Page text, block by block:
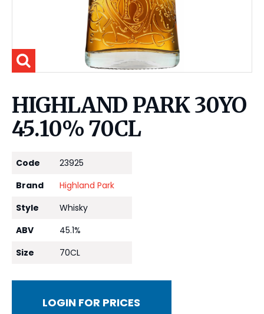
HIGHLAND PARK 30YO
45.10% 70CL
Code
23925
Brand
Highland Park
Style
Whisky
ABV
45.1%
Size
70CL
LOGIN FOR PRICES